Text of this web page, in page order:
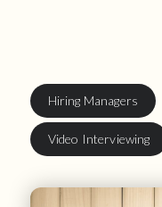
Hiring Managers
Video Interviewing